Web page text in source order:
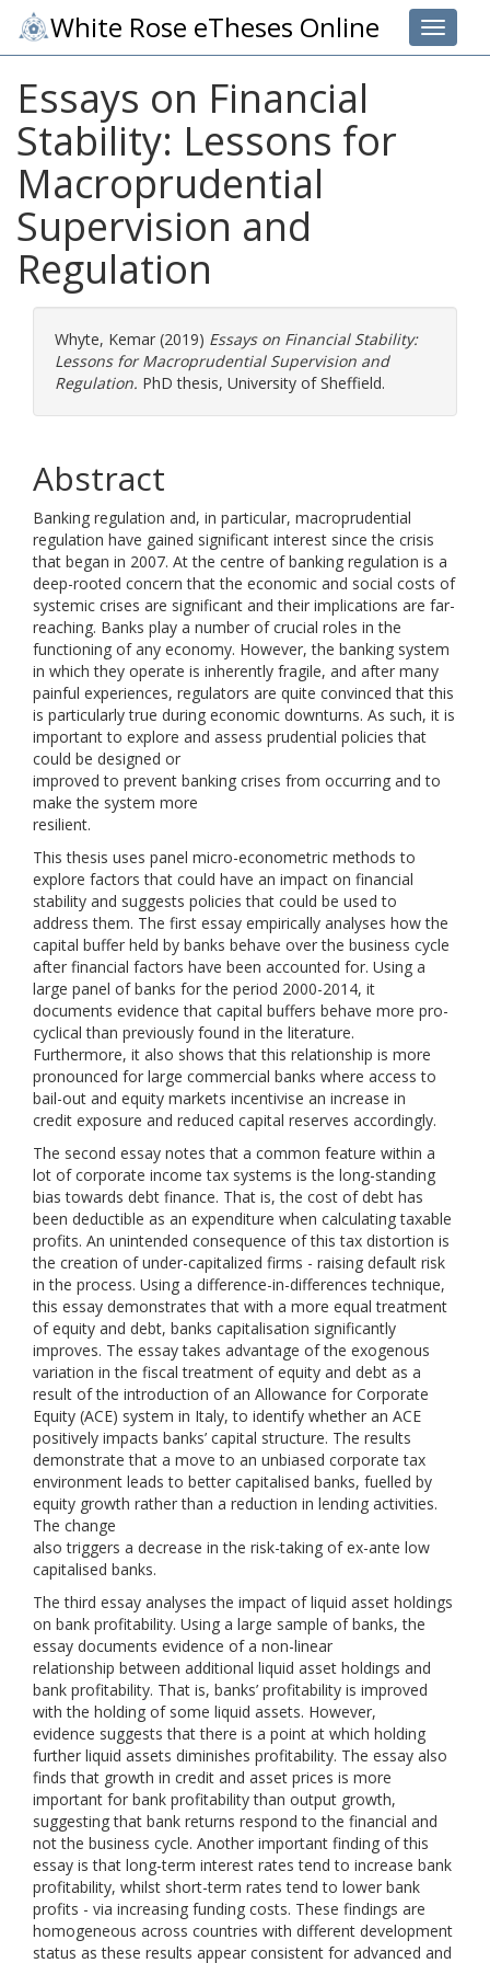
Toggle
White Rose eTheses Online
Essays on Financial
Stability: Lessons for
Macroprudential
Supervision and
Regulation
Whyte, Kemar (2019) Essays on Financial Stability:
Lessons for Macroprudential Supervision and
Regulation. PhD thesis, University of Sheffield.
Abstract
Banking regulation and, in particular, macroprudential
regulation have gained significant interest since the crisis
that began in 2007. At the centre of banking regulation is a
deep-rooted concern that the economic and social costs of
systemic crises are significant and their implications are far-
reaching. Banks play a number of crucial roles in the
functioning of any economy. However, the banking system
in which they operate is inherently fragile, and after many
painful experiences, regulators are quite convinced that this
is particularly true during economic downturns. As such, it is
important to explore and assess prudential policies that
could be designed or
improved to prevent banking crises from occurring and to
make the system more
resilient.
This thesis uses panel micro-econometric methods to
explore factors that could have an impact on financial
stability and suggests policies that could be used to
address them. The first essay empirically analyses how the
capital buffer held by banks behave over the business cycle
after financial factors have been accounted for. Using a
large panel of banks for the period 2000-2014, it
documents evidence that capital buffers behave more pro-
cyclical than previously found in the literature.
Furthermore, it also shows that this relationship is more
pronounced for large commercial banks where access to
bail-out and equity markets incentivise an increase in
credit exposure and reduced capital reserves accordingly.
The second essay notes that a common feature within a
lot of corporate income tax systems is the long-standing
bias towards debt finance. That is, the cost of debt has
been deductible as an expenditure when calculating taxable
profits. An unintended consequence of this tax distortion is
the creation of under-capitalized firms - raising default risk
in the process. Using a difference-in-differences technique,
this essay demonstrates that with a more equal treatment
of equity and debt, banks capitalisation significantly
improves. The essay takes advantage of the exogenous
variation in the fiscal treatment of equity and debt as a
result of the introduction of an Allowance for Corporate
Equity (ACE) system in Italy, to identify whether an ACE
positively impacts banks’ capital structure. The results
demonstrate that a move to an unbiased corporate tax
environment leads to better capitalised banks, fuelled by
equity growth rather than a reduction in lending activities.
The change
also triggers a decrease in the risk-taking of ex-ante low
capitalised banks.
The third essay analyses the impact of liquid asset holdings
on bank profitability. Using a large sample of banks, the
essay documents evidence of a non-linear
relationship between additional liquid asset holdings and
bank profitability. That is, banks’ profitability is improved
with the holding of some liquid assets. However,
evidence suggests that there is a point at which holding
further liquid assets diminishes profitability. The essay also
finds that growth in credit and asset prices is more
important for bank profitability than output growth,
suggesting that bank returns respond to the financial and
not the business cycle. Another important finding of this
essay is that long-term interest rates tend to increase bank
profitability, whilst short-term rates tend to lower bank
profits - via increasing funding costs. These findings are
homogeneous across countries with different development
status as these results appear consistent for advanced and